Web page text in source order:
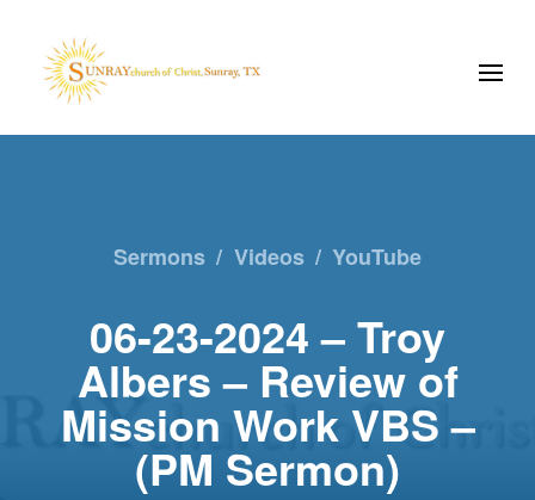
Sermons / Videos / YouTube
06-23-2024 – Troy
Albers – Review of
Mission Work VBS –
(PM Sermon)